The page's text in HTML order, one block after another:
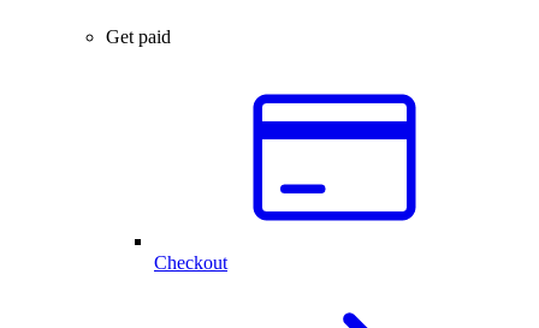
Get paid
Checkout